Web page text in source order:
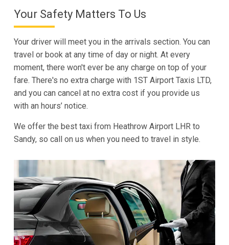
Your Safety Matters To Us
Your driver will meet you in the arrivals section. You can
travel or book at any time of day or night. At every
moment, there won't ever be any charge on top of your
fare. There's no extra charge with 1ST Airport Taxis LTD,
and you can cancel at no extra cost if you provide us
with an hours’ notice.
We offer the best taxi from Heathrow Airport LHR to
Sandy, so call on us when you need to travel in style.